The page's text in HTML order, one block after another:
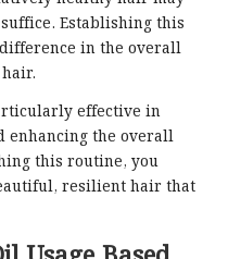
Establishing this
in the overall
effective in
enhancing the overall
this routine, you
resilient hair that